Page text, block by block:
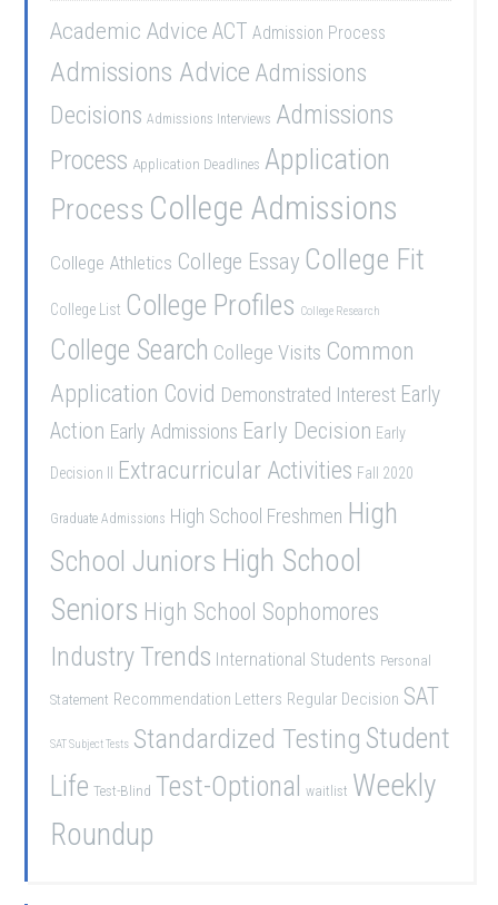
Academic Advice ACT Admission Process
Admissions Advice Admissions
Decisions Admissions Interviews Admissions
Process Application Deadlines Application
Process College Admissions
College Athletics College Essay College Fit
College List College Profiles College Research
College Search College Visits Common
Application Covid Demonstrated Interest Early
Action Early Admissions Early Decision Early
Decision II Extracurricular Activities Fall 2020
Graduate Admissions High School Freshmen High
School Juniors High School
Seniors High School Sophomores
Industry Trends International Students Personal
Statement Recommendation Letters Regular Decision SAT
SAT Subject Tests Standardized Testing Student
Life Test-Blind Test-Optional waitlist Weekly
Roundup